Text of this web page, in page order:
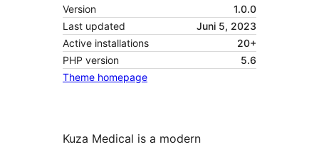
Version
1.0.0
Last updated
Juni 5, 2023
Active installations
20+
PHP version
5.6
Theme homepage
Kuza Medical is a modern